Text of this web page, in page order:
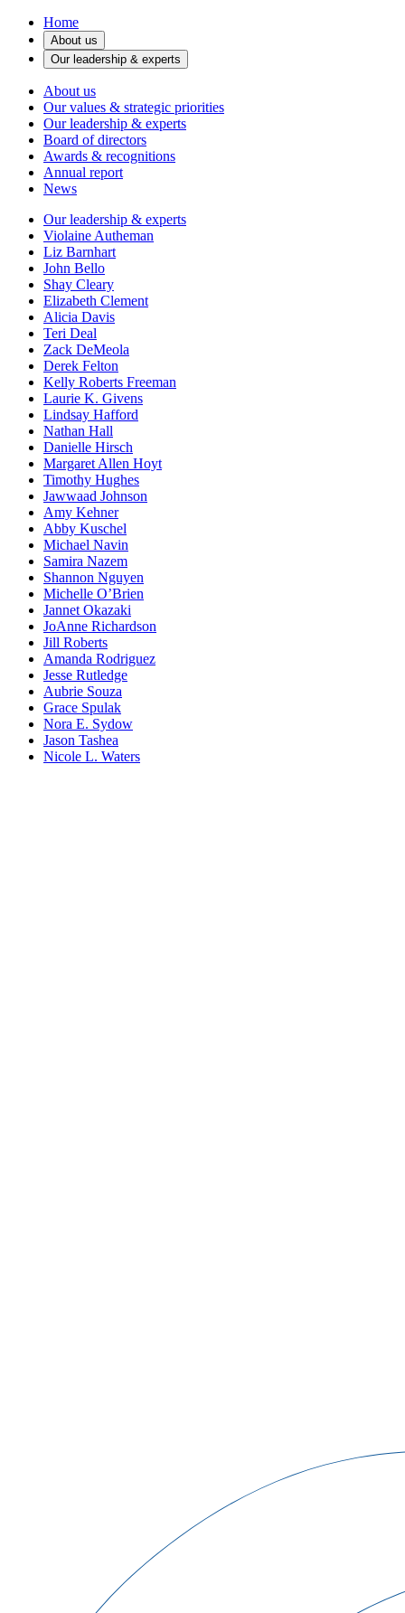
Home
About us
Our leadership & experts
About us
Our values & strategic priorities
Our leadership & experts
Board of directors
Awards & recognitions
Annual report
News
Our leadership & experts
Violaine Autheman
Liz Barnhart
John Bello
Shay Cleary
Elizabeth Clement
Alicia Davis
Teri Deal
Zack DeMeola
Derek Felton
Kelly Roberts Freeman
Laurie K. Givens
Lindsay Hafford
Nathan Hall
Danielle Hirsch
Margaret Allen Hoyt
Timothy Hughes
Jawwaad Johnson
Amy Kehner
Abby Kuschel
Michael Navin
Samira Nazem
Shannon Nguyen
Michelle O’Brien
Jannet Okazaki
JoAnne Richardson
Jill Roberts
Amanda Rodriguez
Jesse Rutledge
Aubrie Souza
Grace Spulak
Nora E. Sydow
Jason Tashea
Nicole L. Waters